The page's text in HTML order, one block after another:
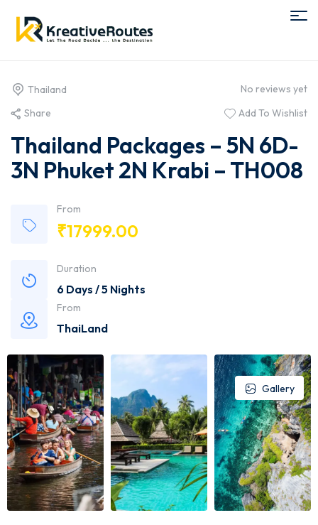
Thailand
No reviews yet
Share
Add To Wishlist
Thailand Packages – 5N 6D-
3N Phuket 2N Krabi – TH008
From
₹17999.00
Duration
6 Days / 5 Nights
From
ThaiLand
Gallery